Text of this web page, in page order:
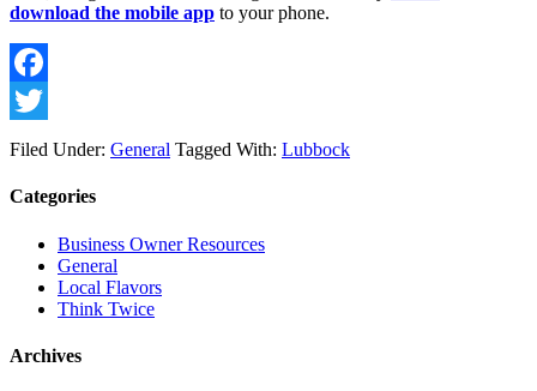
download the mobile app to your phone.
Facebook
Twitter
Filed Under: General Tagged With: Lubbock
Categories
Business Owner Resources
General
Local Flavors
Think Twice
Archives